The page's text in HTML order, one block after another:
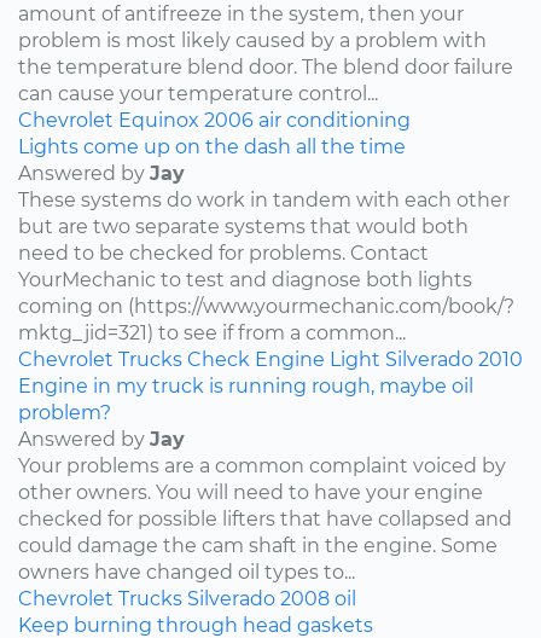
amount of antifreeze in the system, then your
problem is most likely caused by a problem with
the temperature blend door. The blend door failure
can cause your temperature control...
Chevrolet Equinox 2006 air conditioning
Lights come up on the dash all the time
Answered by Jay
These systems do work in tandem with each other
but are two separate systems that would both
need to be checked for problems. Contact
YourMechanic to test and diagnose both lights
coming on (https://www.yourmechanic.com/book/?
mktg_jid=321) to see if from a common...
Chevrolet Trucks Check Engine Light Silverado 2010
Engine in my truck is running rough, maybe oil
problem?
Answered by Jay
Your problems are a common complaint voiced by
other owners. You will need to have your engine
checked for possible lifters that have collapsed and
could damage the cam shaft in the engine. Some
owners have changed oil types to...
Chevrolet Trucks Silverado 2008 oil
Keep burning through head gaskets